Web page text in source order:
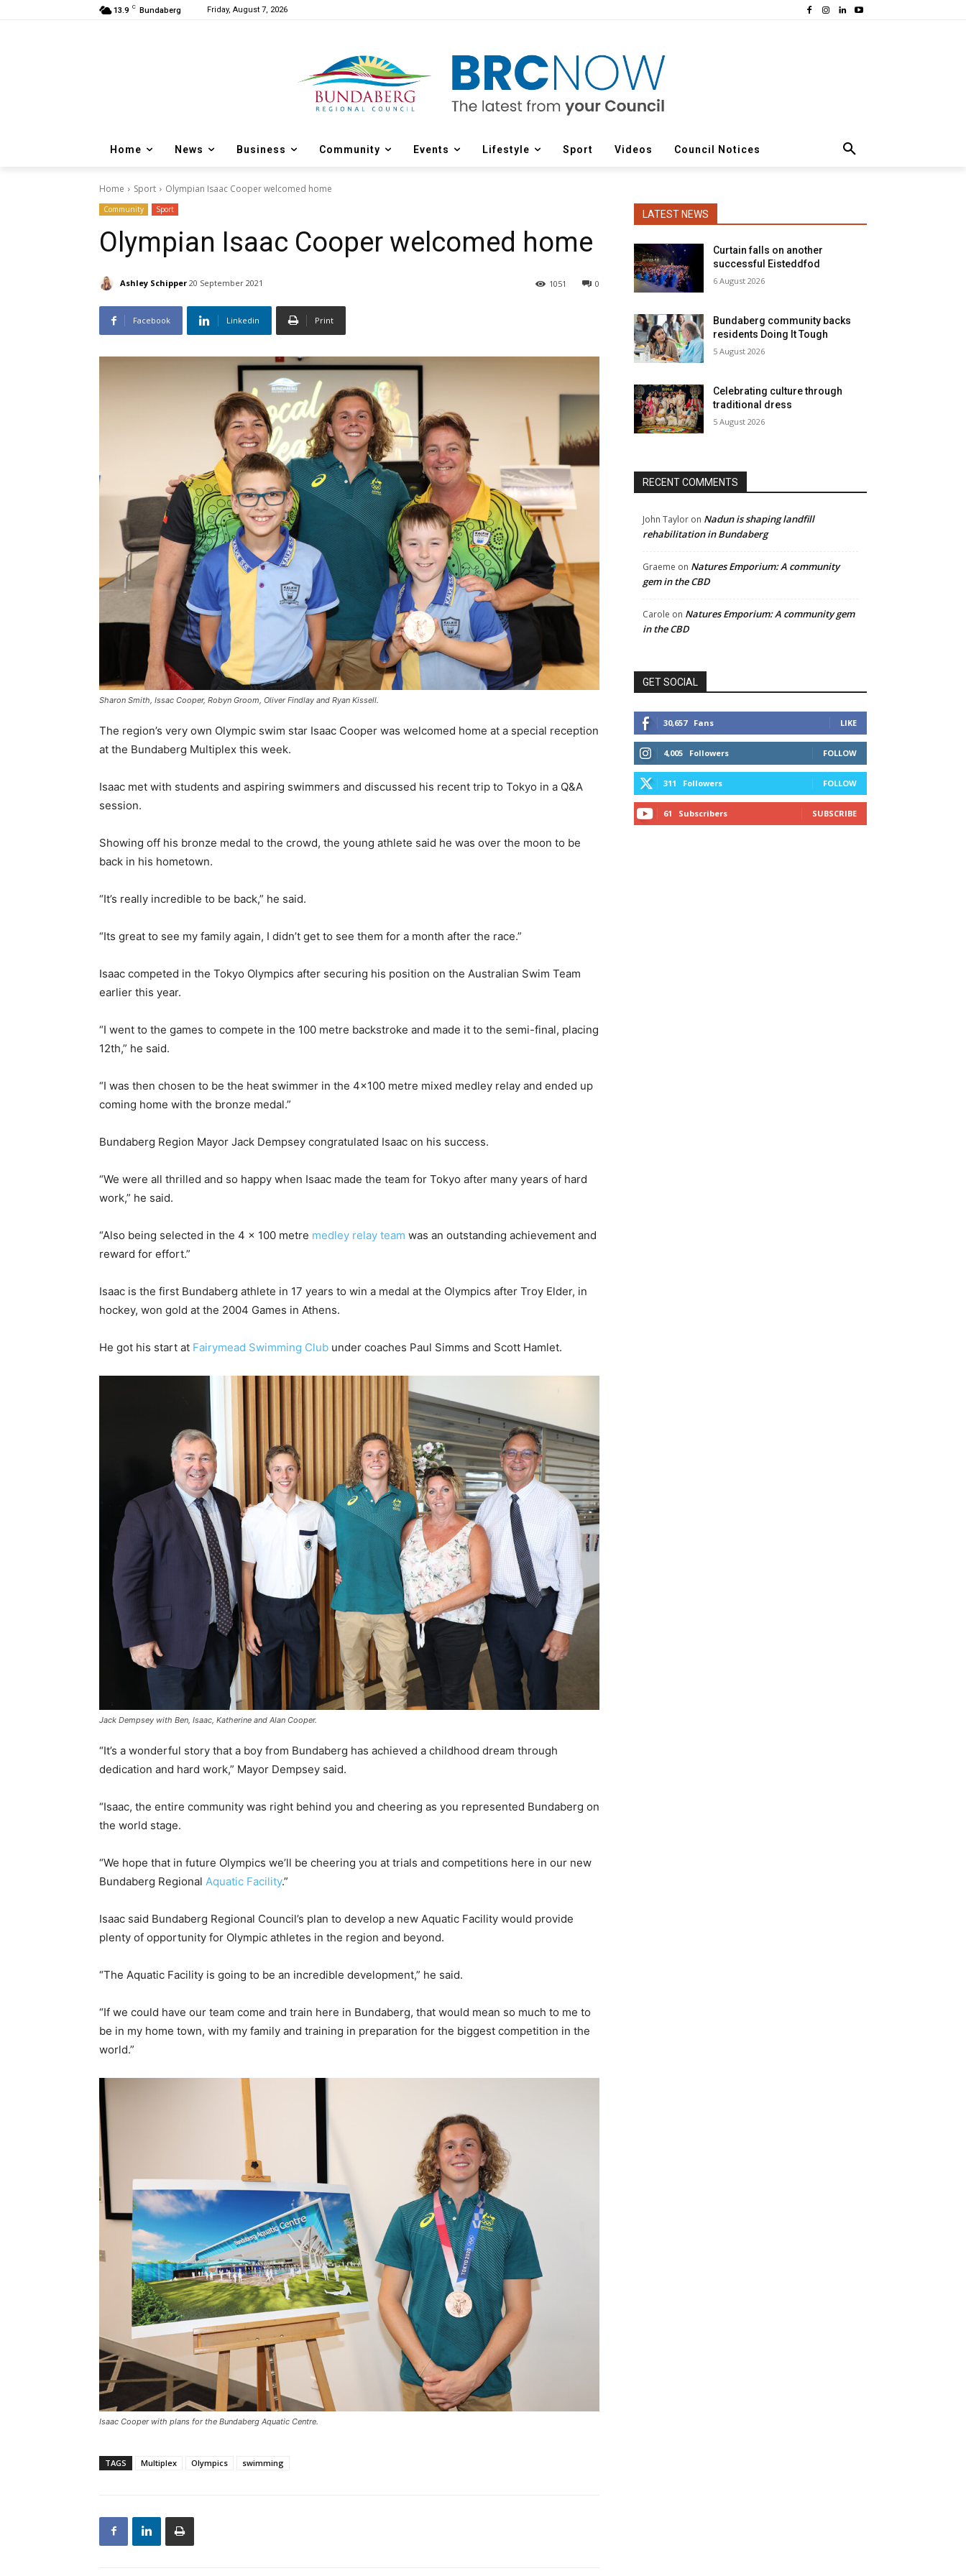
13.9 C Bundaberg Friday, August 7, 2026
Home News Business Community Events Lifestyle Sport Videos Council Notices
Home Sport Olympian Isaac Cooper welcomed home
Community Sport
Olympian Isaac Cooper welcomed home
Ashley Schipper 20 September 2021 0
1051
Facebook Linkedin Print
Sharon Smith, Issac Cooper, Robyn Groom, Oliver Findlay and Ryan Kissell.
The region’s very own Olympic swim star Isaac Cooper was welcomed home at a special reception
at the Bundaberg Multiplex this week.
Isaac met with students and aspiring swimmers and discussed his recent trip to Tokyo in a Q&A
session.
Showing off his bronze medal to the crowd, the young athlete said he was over the moon to be
back in his hometown.
“It’s really incredible to be back,” he said.
“Its great to see my family again, I didn’t get to see them for a month after the race.”
Isaac competed in the Tokyo Olympics after securing his position on the Australian Swim Team
earlier this year.
“I went to the games to compete in the 100 metre backstroke and made it to the semi-final, placing
12th,” he said.
“I was then chosen to be the heat swimmer in the 4×100 metre mixed medley relay and ended up
coming home with the bronze medal.”
Bundaberg Region Mayor Jack Dempsey congratulated Isaac on his success.
“We were all thrilled and so happy when Isaac made the team for Tokyo after many years of hard
work,” he said.
“Also being selected in the 4 x 100 metre medley relay team was an outstanding achievement and
reward for effort.”
Isaac is the first Bundaberg athlete in 17 years to win a medal at the Olympics after Troy Elder, in
hockey, won gold at the 2004 Games in Athens.
He got his start at Fairymead Swimming Club under coaches Paul Simms and Scott Hamlet.
Jack Dempsey with Ben, Isaac, Katherine and Alan Cooper.
“It’s a wonderful story that a boy from Bundaberg has achieved a childhood dream through
dedication and hard work,” Mayor Dempsey said.
“Isaac, the entire community was right behind you and cheering as you represented Bundaberg on
the world stage.
“We hope that in future Olympics we’ll be cheering you at trials and competitions here in our new
Bundaberg Regional Aquatic Facility.”
Isaac said Bundaberg Regional Council’s plan to develop a new Aquatic Facility would provide
plenty of opportunity for Olympic athletes in the region and beyond.
“The Aquatic Facility is going to be an incredible development,” he said.
“If we could have our team come and train here in Bundaberg, that would mean so much to me to
be in my home town, with my family and training in preparation for the biggest competition in the
world.”
Isaac Cooper with plans for the Bundaberg Aquatic Centre.
TAGS Multiplex Olympics swimming
LATEST NEWS
Curtain falls on another
successful Eisteddfod
6 August 2026
Bundaberg community backs
residents Doing It Tough
5 August 2026
Celebrating culture through
traditional dress
5 August 2026
RECENT COMMENTS
John Taylor on Nadun is shaping landfill
rehabilitation in Bundaberg
Graeme on Natures Emporium: A community
gem in the CBD
Carole on Natures Emporium: A community gem
in the CBD
GET SOCIAL
30,657 Fans LIKE
4,005 Followers FOLLOW
311 Followers FOLLOW
61 Subscribers SUBSCRIBE